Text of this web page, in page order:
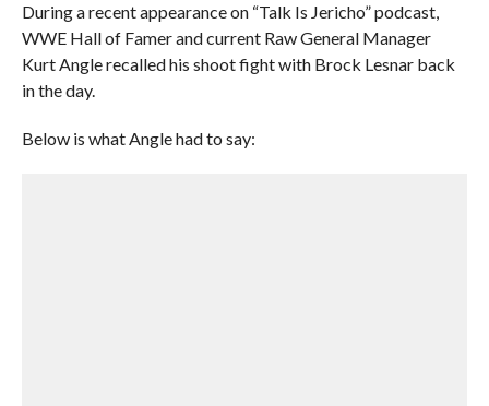
During a recent appearance on “Talk Is Jericho” podcast,
WWE Hall of Famer and current Raw General Manager
Kurt Angle recalled his shoot fight with Brock Lesnar back
in the day.
Below is what Angle had to say: